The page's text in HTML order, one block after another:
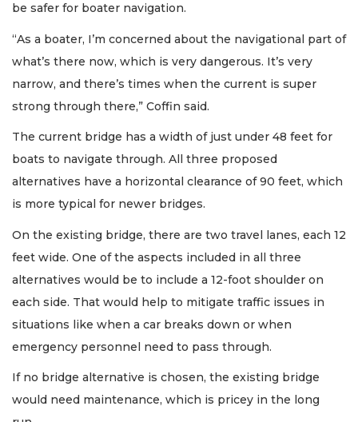
be safer for boater navigation.
“As a boater, I’m concerned about the navigational part of
what’s there now, which is very dangerous. It’s very
narrow, and there’s times when the current is super
strong through there,” Coffin said.
The current bridge has a width of just under 48 feet for
boats to navigate through. All three proposed
alternatives have a horizontal clearance of 90 feet, which
is more typical for newer bridges.
On the existing bridge, there are two travel lanes, each 12
feet wide. One of the aspects included in all three
alternatives would be to include a 12-foot shoulder on
each side. That would help to mitigate traffic issues in
situations like when a car breaks down or when
emergency personnel need to pass through.
If no bridge alternative is chosen, the existing bridge
would need maintenance, which is pricey in the long